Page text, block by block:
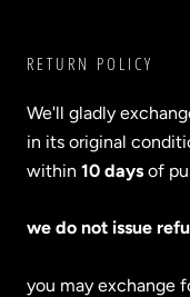
RETURN POLICY
We'll gladly
in its original
within 10 days of
we do not issue
you may exchange